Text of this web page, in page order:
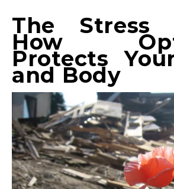
The Stress
How
Protects
and Body